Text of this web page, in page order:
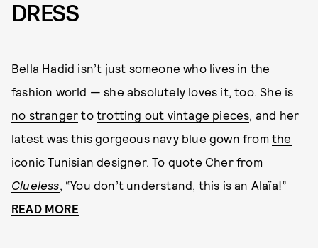
DRESS
Bella Hadid isn’t just someone who lives in the
fashion world — she absolutely loves it, too. She is
no stranger totrotting out vintage pieces , and her
latest was this gorgeous navy blue gown fromthe
iconic Tunisian designer. To quote Cher from
Clueless , “You don’t understand, this is an Alaïa!”
READ MORE